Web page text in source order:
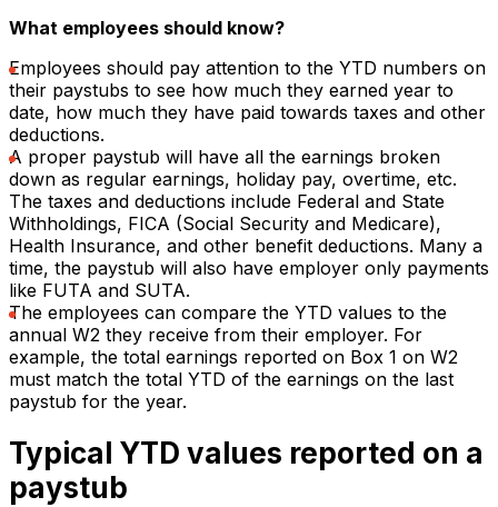
What employees should know?
Employees should pay attention to the YTD numbers on
their paystubs to see how much they earned year to
date, how much they have paid towards taxes and other
deductions.
A proper paystub will have all the earnings broken
down as regular earnings, holiday pay, overtime, etc.
The taxes and deductions include Federal and State
Withholdings, FICA (Social Security and Medicare),
Health Insurance, and other benefit deductions. Many a
time, the paystub will also have employer only payments
like FUTA and SUTA.
The employees can compare the YTD values to the
annual W2 they receive from their employer. For
example, the total earnings reported on Box 1 on W2
must match the total YTD of the earnings on the last
paystub for the year.
Typical YTD values reported on a
paystub